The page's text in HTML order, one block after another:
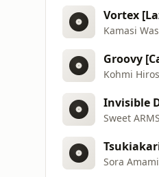
Vortex
Kamasi
Groovy
Kohmi
Invisible
Sweet ARMS
Sora